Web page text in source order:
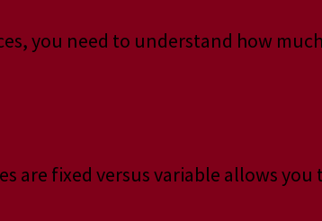
you need to understand how
are fixed versus variable allows